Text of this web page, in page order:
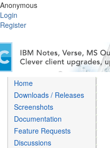
Anonymous
Login
Register
Home
Downloads / Releases
Screenshots
Documentation
Feature Requests
Discussions